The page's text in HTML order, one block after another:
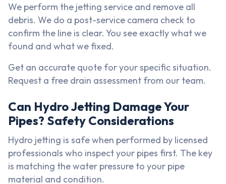
We perform the jetting service and remove all
debris. We do a post-service camera check to
confirm the line is clear. You see exactly what we
found and what we fixed.
Get an accurate quote for your specific situation.
Request a free drain assessment from our team.
Can Hydro Jetting Damage Your
Pipes? Safety Considerations
Hydro jetting is safe when performed by licensed
professionals who inspect your pipes first. The key
is matching the water pressure to your pipe
material and condition.